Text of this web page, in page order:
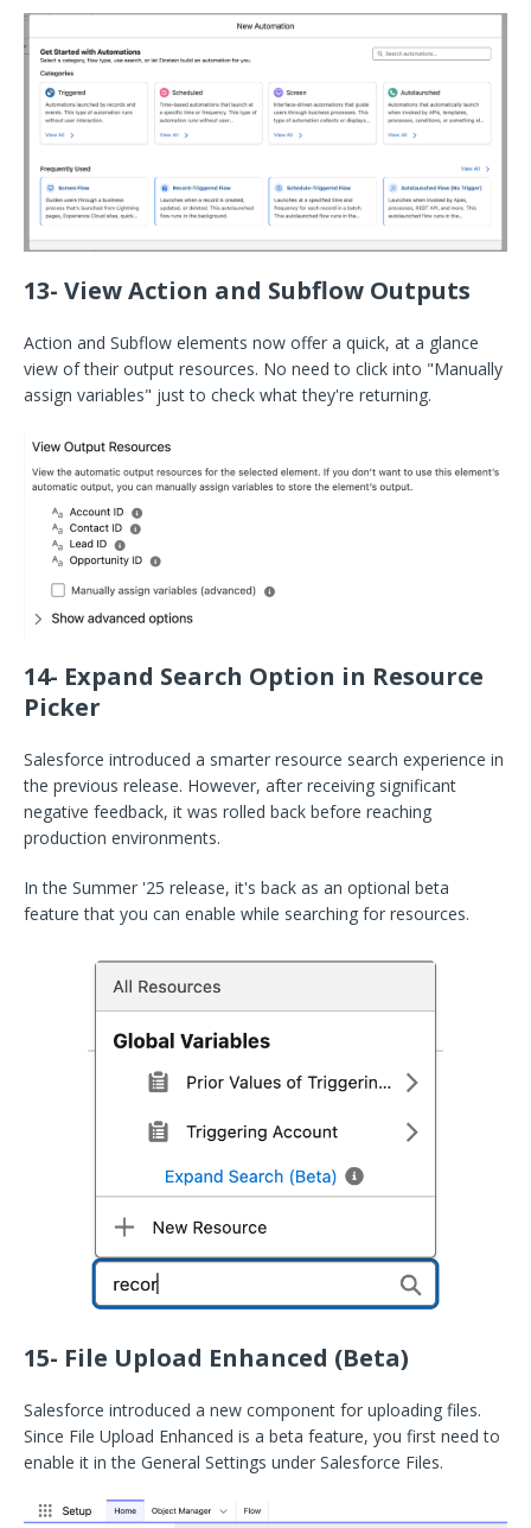
13- View Action and Subflow Outputs
Action and Subflow elements now offer a quick, at a glance
view of their output resources. No need to click into "Manually
assign variables" just to check what they're returning.
14- Expand Search Option in Resource
Picker
Salesforce introduced a smarter resource search experience in
the previous release. However, after receiving significant
negative feedback, it was rolled back before reaching
production environments.
In the Summer '25 release, it's back as an optional beta
feature that you can enable while searching for resources.
15- File Upload Enhanced (Beta)
Salesforce introduced a new component for uploading files.
Since File Upload Enhanced is a beta feature, you first need to
enable it in the General Settings under Salesforce Files.